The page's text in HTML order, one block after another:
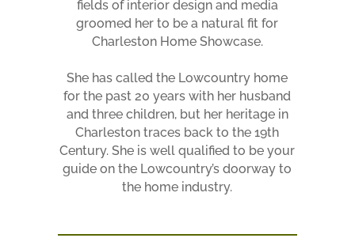
fields of interior design and media
groomed her to be a natural fit for
Charleston Home Showcase.
She has called the Lowcountry home
for the past 20 years with her husband
and three children, but her heritage in
Charleston traces back to the 19th
Century. She is well qualified to be your
guide on the Lowcountry’s doorway to
the home industry.